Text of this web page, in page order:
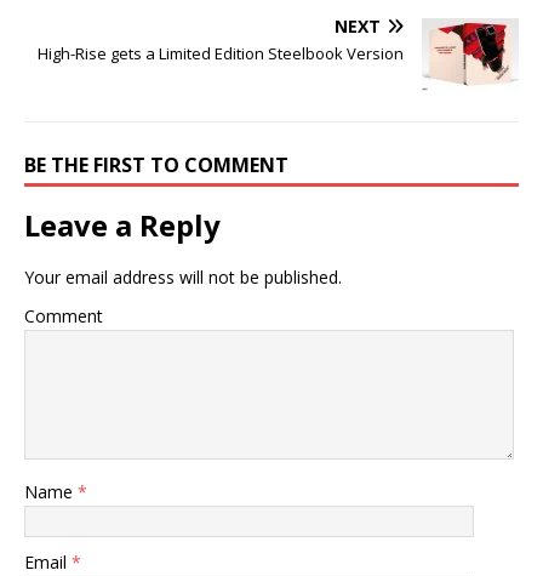
NEXT
High-Rise gets a Limited Edition Steelbook Version
BE THE FIRST TO COMMENT
Leave a Reply
Your email address will not be published.
Comment
Name *
Email *